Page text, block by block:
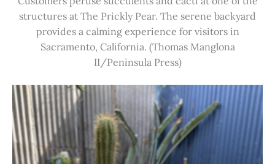
structures at The Prickly Pear. The serene backyard
provides a calming experience for visitors in
Sacramento, California. (Thomas Manglona
II/Peninsula Press)